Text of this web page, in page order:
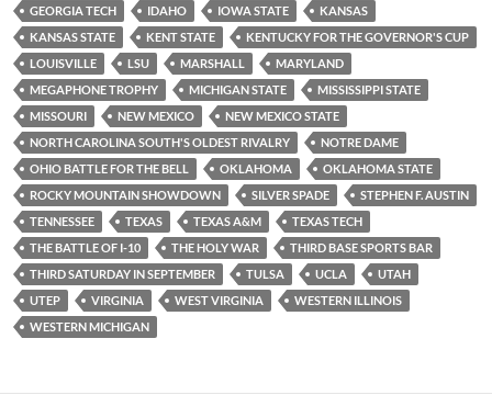
GEORGIA TECH
IDAHO IOWA STATE
KANSAS
KANSAS STATE
KENT STATE
KENTUCKY FOR THE GOVERNOR'S CUP
LOUISVILLE
LSU MARSHALL
MARYLAND
MEGAPHONE TROPHY
MICHIGAN STATE
MISSISSIPPI STATE
MISSOURI
NEW MEXICO
NEW MEXICO STATE
NORTH CAROLINA SOUTH'S OLDEST RIVALRY
NOTRE DAME
OHIO BATTLE FOR THE BELL
OKLAHOMA
OKLAHOMA STATE
ROCKY MOUNTAIN SHOWDOWN
SILVER SPADE
STEPHEN F. AUSTIN
TENNESSEE
TEXAS TEXAS A&M
TEXAS TECH
THE BATTLE OF I-10
THE HOLY WAR
THIRD BASE SPORTS BAR
THIRD SATURDAY IN SEPTEMBER
TULSA UCLA
UTAH
UTEP
VIRGINIA WEST VIRGINIA
WESTERN ILLINOIS
WESTERN MICHIGAN